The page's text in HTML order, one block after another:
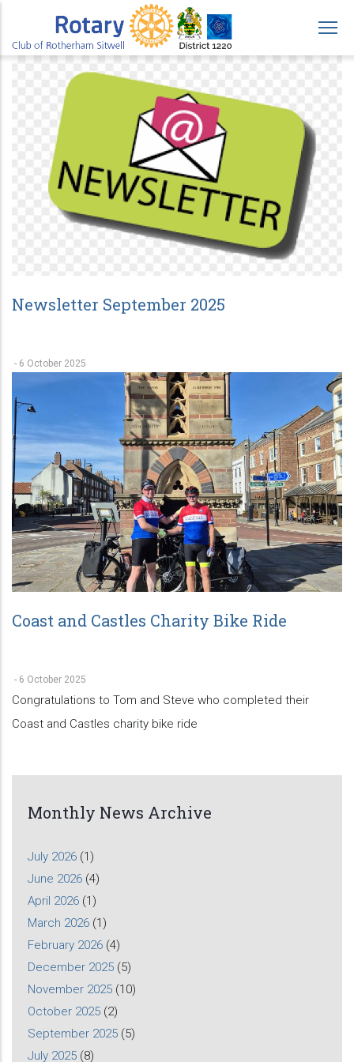
main
Newsletter September 2025
- 6 October 2025
Coast and Castles Charity Bike Ride
- 6 October 2025
Congratulations to Tom and Steve who completed their
Coast and Castles charity bike ride
Monthly News Archive
July 2026 (1)
June 2026 (4)
April 2026 (1)
March 2026 (1)
February 2026 (4)
December 2025 (5)
November 2025 (10)
October 2025 (2)
September 2025 (5)
July 2025 (8)